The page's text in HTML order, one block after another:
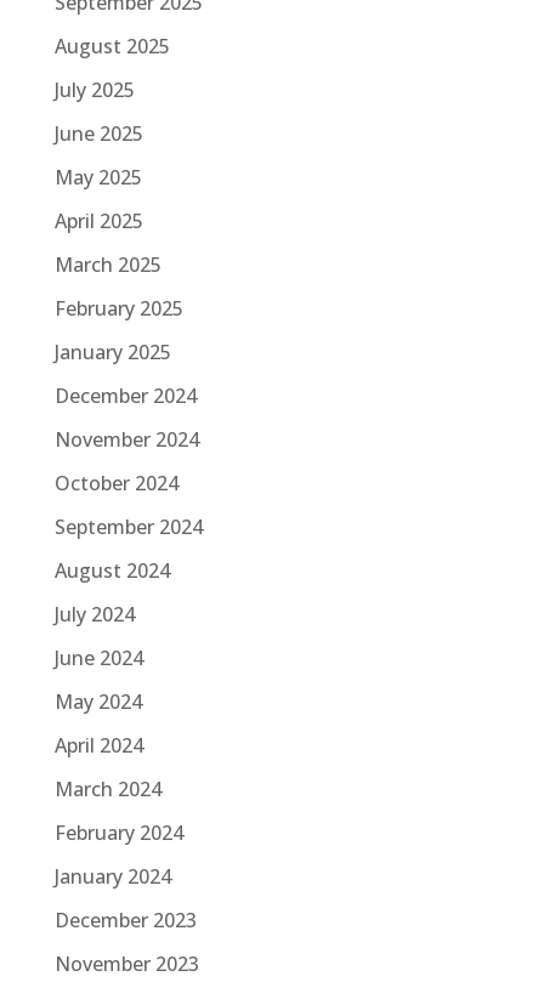
August 2025
July 2025
June 2025
May 2025
April 2025
March 2025
February 2025
January 2025
December 2024
November 2024
October 2024
September 2024
August 2024
July 2024
June 2024
May 2024
April 2024
March 2024
February 2024
January 2024
December 2023
November 2023